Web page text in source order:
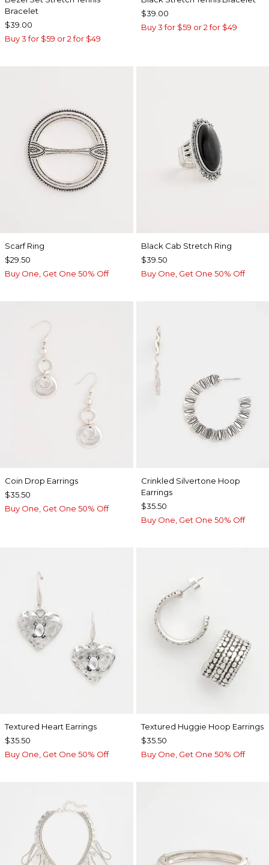
Bracelet
$39.00
Buy 3 for $59 or 2 for $49
$39.00
Buy 3 for $59 or 2 for $49
Scarf Ring
$29.50
Buy One, Get One 50% Off
Black Cab Stretch Ring
$39.50
Buy One, Get One 50% Off
Coin Drop Earrings
$35.50
Buy One, Get One 50% Off
Crinkled Silvertone Hoop
Earrings
$35.50
Buy One, Get One 50% Off
Textured Heart Earrings
$35.50
Buy One, Get One 50% Off
Textured Huggie Hoop Earrings
$35.50
Buy One, Get One 50% Off